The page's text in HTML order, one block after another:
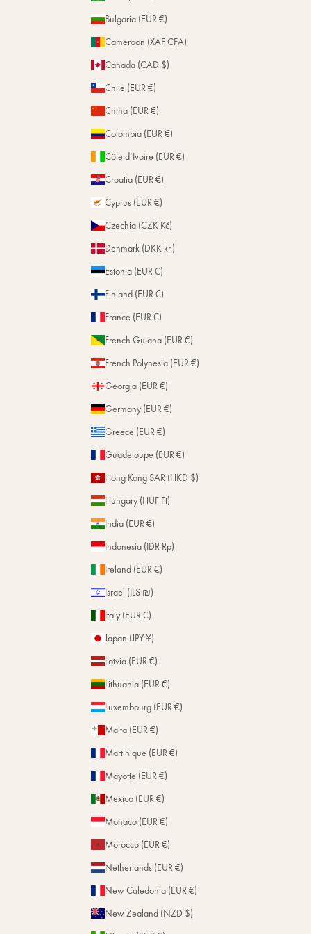
Bulgaria (EUR €)
Cameroon (XAF CFA)
Canada (CAD $)
Chile (EUR €)
China (EUR €)
Colombia (EUR €)
Côte d’Ivoire (EUR €)
Croatia (EUR €)
Cyprus (EUR €)
Czechia (CZK Kč)
Denmark (DKK kr.)
Estonia (EUR €)
Finland (EUR €)
France (EUR €)
French Guiana (EUR €)
French Polynesia (EUR €)
Georgia (EUR €)
Germany (EUR €)
Greece (EUR €)
Guadeloupe (EUR €)
Hong Kong SAR (HKD $)
Hungary (HUF Ft)
India (EUR €)
Indonesia (IDR Rp)
Ireland (EUR €)
Israel (ILS ₪)
Italy (EUR €)
Japan (JPY ¥)
Latvia (EUR €)
Lithuania (EUR €)
Luxembourg (EUR €)
Malta (EUR €)
Martinique (EUR €)
Mayotte (EUR €)
Mexico (EUR €)
Monaco (EUR €)
Morocco (EUR €)
Netherlands (EUR €)
New Caledonia (EUR €)
New Zealand (NZD $)